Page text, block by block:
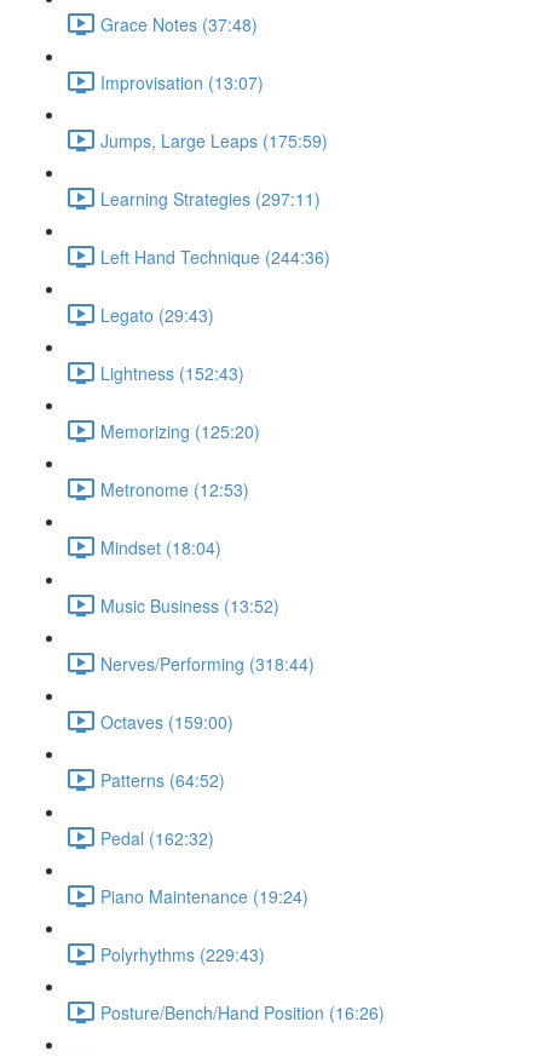
Grace Notes (37:48)
Improvisation (13:07)
Jumps, Large Leaps (175:59)
Learning Strategies (297:11)
Left Hand Technique (244:36)
Legato (29:43)
Lightness (152:43)
Memorizing (125:20)
Metronome (12:53)
Mindset (18:04)
Music Business (13:52)
Nerves/Performing (318:44)
Octaves (159:00)
Patterns (64:52)
Pedal (162:32)
Piano Maintenance (19:24)
Polyrhythms (229:43)
Posture/Bench/Hand Position (16:26)